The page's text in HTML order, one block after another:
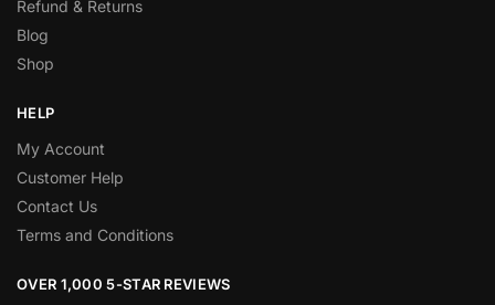
Refund & Returns
Blog
Shop
HELP
My Account
Customer Help
Contact Us
Terms and Conditions
OVER 1,000 5-STAR REVIEWS